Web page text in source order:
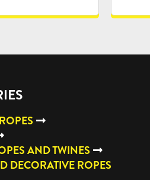
AND TWINES
DECORATIVE ROPES